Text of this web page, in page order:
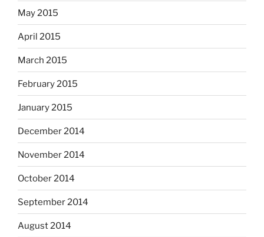
May 2015
April 2015
March 2015
February 2015
January 2015
December 2014
November 2014
October 2014
September 2014
August 2014